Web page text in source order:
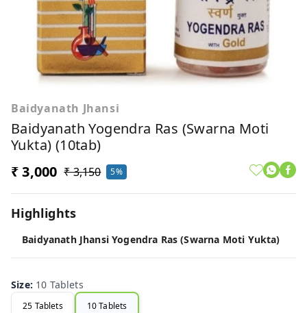
Baidyanath Jhansi
Baidyanath Yogendra Ras (Swarna Moti
Yukta) (10tab)
₹ 3,000 ₹ 3,150 5%
Highlights
Baidyanath Jhansi Yogendra Ras (Swarna Moti Yukta)
Size: 10 Tablets
25 Tablets 10 Tablets